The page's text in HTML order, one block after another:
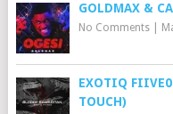
GOLDMAX &
No Comments|
EXOTIQ
TOUCH)